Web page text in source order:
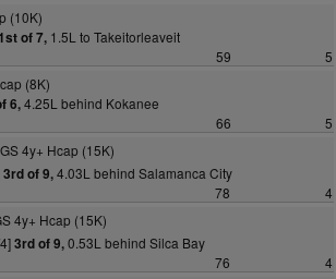
(10K)
1st of 7, 1.5L to Takeitorleaveit
59
5
(8K)
6,4.25L behind Kokanee
66
5
4y+ Hcap (15K)
3rd of 9,4.03L behind Salamanca City
78
4
4y+ Hcap (15K)
3rd of 9,0.53L behind Silca Bay
76
4